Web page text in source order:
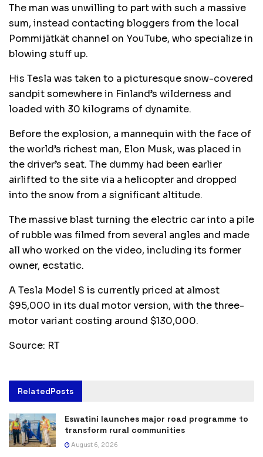
The man was unwilling to part with such a massive
sum, instead contacting bloggers from the local
Pommijätkät channel on YouTube, who specialize in
blowing stuff up.
His Tesla was taken to a picturesque snow-covered
sandpit somewhere in Finland’s wilderness and
loaded with 30 kilograms of dynamite.
Before the explosion, a mannequin with the face of
the world’s richest man, Elon Musk, was placed in
the driver’s seat. The dummy had been earlier
airlifted to the site via a helicopter and dropped
into the snow from a significant altitude.
The massive blast turning the electric car into a pile
of rubble was filmed from several angles and made
all who worked on the video, including its former
owner, ecstatic.
A Tesla Model S is currently priced at almost
$95,000 in its dual motor version, with the three-
motor variant costing around $130,000.
Source: RT
RelatedPosts
Eswatini launches major road programme to
transform rural communities
August 6, 2026